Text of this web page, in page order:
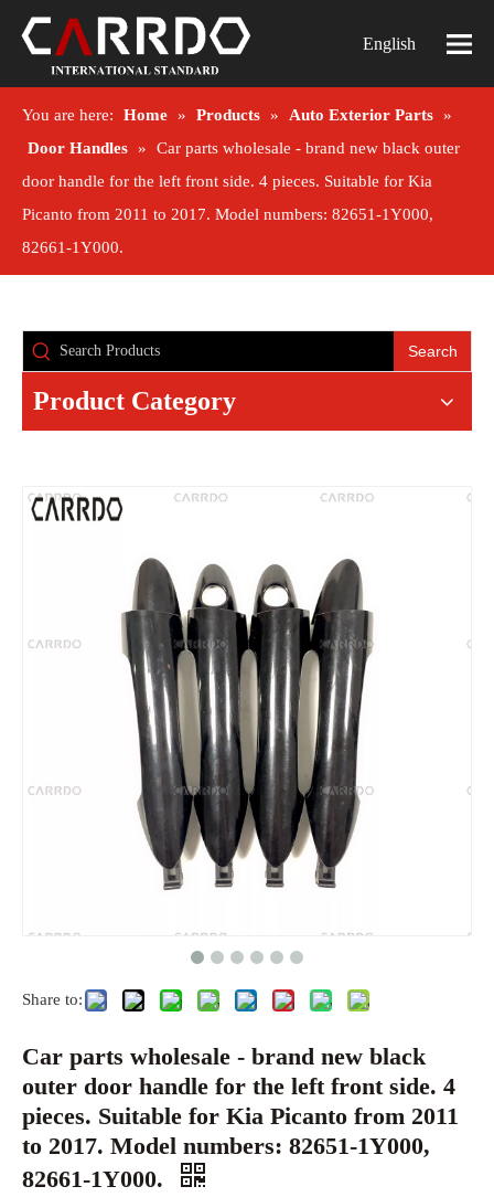
English
You are here: Home » Products » Auto Exterior Parts »
Door Handles »
Car parts wholesale - brand new black outer
door handle for the left front side. 4 pieces. Suitable for Kia
Picanto from 2011 to 2017. Model numbers: 82651-1Y000,
82661-1Y000.
Search
Product Category
Share to:
Car parts wholesale - brand new black
outer door handle for the left front side. 4
pieces. Suitable for Kia Picanto from 2011
to 2017. Model numbers: 82651-1Y000,
82661-1Y000.